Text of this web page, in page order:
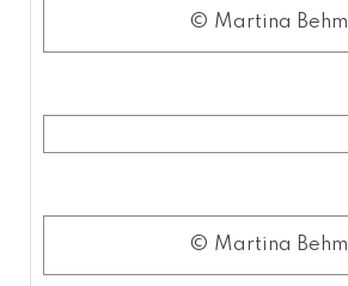
© Martina Behm
© Martina Behm